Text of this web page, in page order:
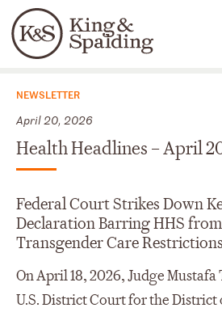
Languages
People Capabilities
News & Insights
NEWSLETTER
April 20, 2026
Health Headlines – April
Federal Court Strikes Down
Declaration Barring HHS
Transgender Care
On April 18, 2026, Judge Mustafa
U.S. District Court for the District